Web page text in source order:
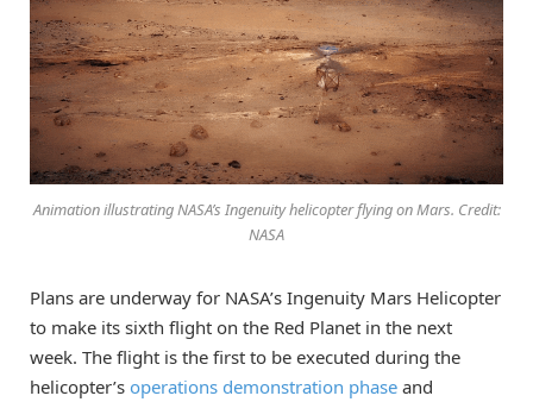
Animation illustrating NASA’s Ingenuity helicopter flying on Mars. Credit:
NASA
Plans are underway for NASA’s Ingenuity Mars Helicopter
to make its sixth flight on the Red Planet in the next
week. The flight is the first to be executed during the
helicopter’s operations demonstration phase and